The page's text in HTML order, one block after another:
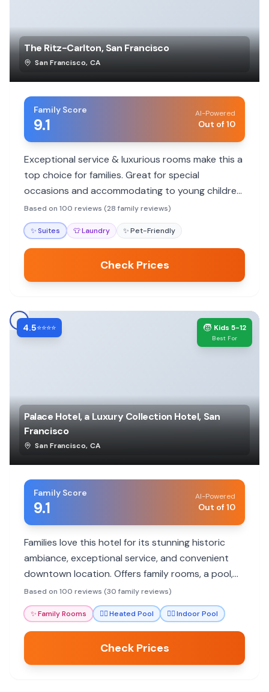
The Ritz-Carlton, San Francisco
San Francisco, CA
Family Score
9.1
AI-Powered
Out of 10
Exceptional service & luxurious rooms make this a
top choice for families. Great for special
occasions and accommodating to young children,
though no pool.
Based on 100 reviews (28 family reviews)
✨Suites 👕Laundry ✨Pet-Friendly
Check Prices
4.5⭐⭐⭐⭐ 🧒 Kids 5-12
Best For
Palace Hotel, a Luxury Collection Hotel, San
Francisco
San Francisco, CA
Family Score
9.1
AI-Powered
Out of 10
Families love this hotel for its stunning historic
ambiance, exceptional service, and convenient
downtown location. Offers family rooms, a pool,
and excellent dining.
Based on 100 reviews (30 family reviews)
✨Family Rooms 🏊‍♀️Heated Pool 🏊‍♀️Indoor Pool
Check Prices